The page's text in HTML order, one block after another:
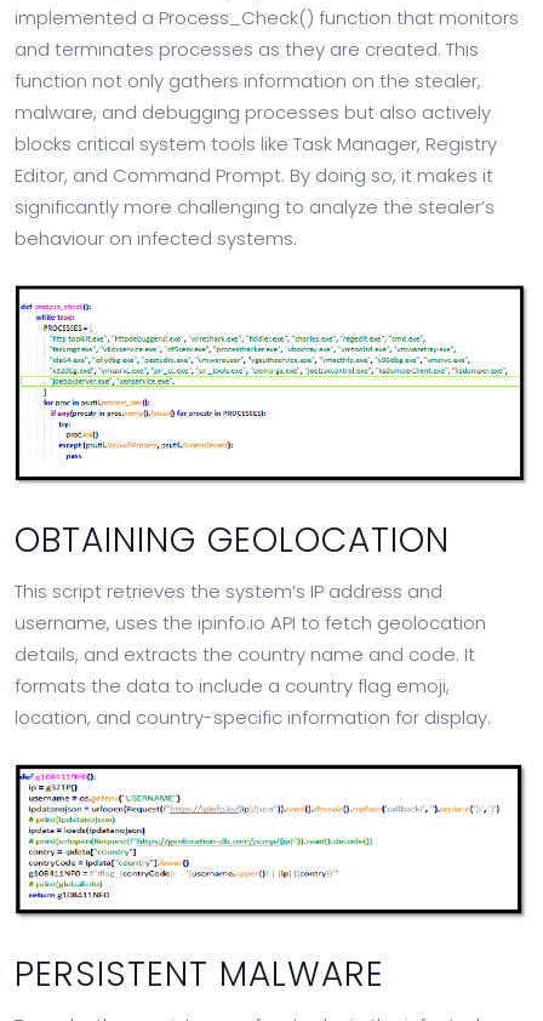
implemented a Process_Check() function that monitors
and terminates processes as they are created. This
function not only gathers information on the stealer,
malware, and debugging processes but also actively
blocks critical system tools like Task Manager, Registry
Editor, and Command Prompt. By doing so, it makes it
significantly more challenging to analyze the stealer’s
behaviour on infected systems.
OBTAINING GEOLOCATION
This script retrieves the system’s IP address and
username, uses the ipinfo.io API to fetch geolocation
details, and extracts the country name and code. It
formats the data to include a country flag emoji,
location, and country-specific information for display.
PERSISTENT MALWARE